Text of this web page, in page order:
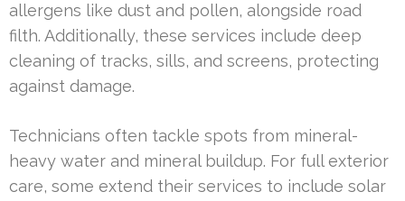
allergens like dust and pollen, alongside road
filth. Additionally, these services include deep
cleaning of tracks, sills, and screens, protecting
against damage.
Technicians often tackle spots from mineral-
heavy water and mineral buildup. For full exterior
care, some extend their services to include solar